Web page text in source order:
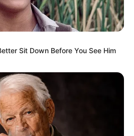
yang Bikin
Sit Down Before You See Him